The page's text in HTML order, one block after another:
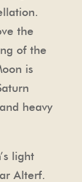
the
of the
is
heavy
light
Alterf.